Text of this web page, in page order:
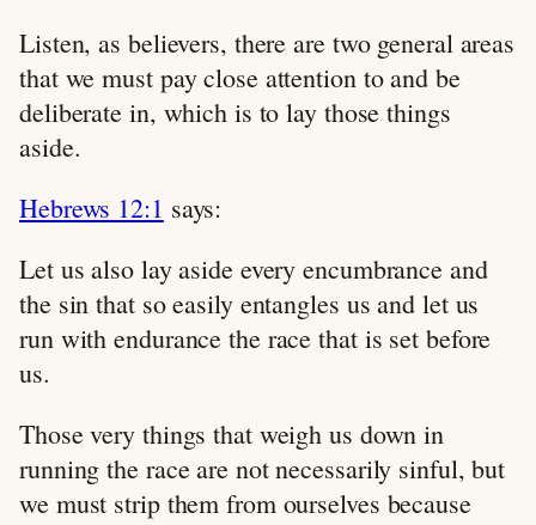
Listen, as believers, there are two general areas
that we must pay close attention to and be
deliberate in, which is to lay those things
aside.
Hebrews 12:1 says:
Let us also lay aside every encumbrance and
the sin that so easily entangles us and let us
run with endurance the race that is set before
us.
Those very things that weigh us down in
running the race are not necessarily sinful, but
we must strip them from ourselves because